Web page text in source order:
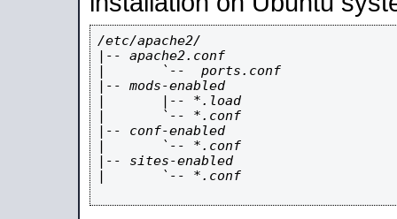
/etc/apache2/
|-- apache2.conf
|       `--  ports.conf
|-- mods-enabled
|       |-- *.load
|       `-- *.conf
|-- conf-enabled
|       `-- *.conf
|-- sites-enabled
|       `-- *.conf